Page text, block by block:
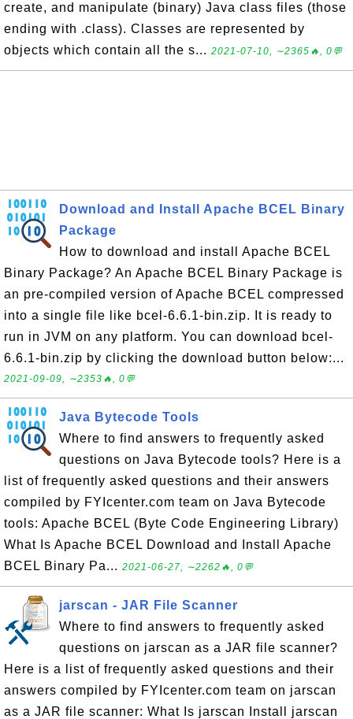
create, and manipulate (binary) Java class files (those
ending with .class). Classes are represented by
objects which contain all the s... 2021-07-10, ∼2365🔥, 0💬
Download and Install Apache BCEL Binary
Package
How to download and install Apache BCEL
Binary Package? An Apache BCEL Binary Package is
an pre-compiled version of Apache BCEL compressed
into a single file like bcel-6.6.1-bin.zip. It is ready to
run in JVM on any platform. You can download bcel-
6.6.1-bin.zip by clicking the download button below:...
2021-09-09, ∼2353🔥, 0💬
Java Bytecode Tools
Where to find answers to frequently asked
questions on Java Bytecode tools? Here is a
list of frequently asked questions and their answers
compiled by FYIcenter.com team on Java Bytecode
tools: Apache BCEL (Byte Code Engineering Library)
What Is Apache BCEL Download and Install Apache
BCEL Binary Pa... 2021-06-27, ∼2262🔥, 0💬
jarscan - JAR File Scanner
Where to find answers to frequently asked
questions on jarscan as a JAR file scanner?
Here is a list of frequently asked questions and their
answers compiled by FYIcenter.com team on jarscan
as a JAR file scanner: What Is jarscan Install jarscan